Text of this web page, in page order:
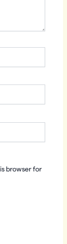
browser for